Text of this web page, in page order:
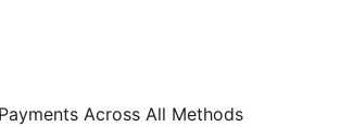
Across All Methods